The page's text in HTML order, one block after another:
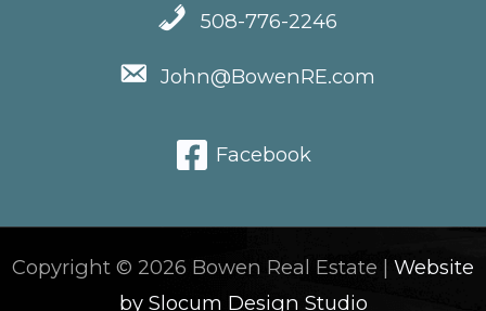
508-776-2246
John@BowenRE.com
Facebook
Copyright © 2026 Bowen Real Estate | Website
by Slocum Design Studio